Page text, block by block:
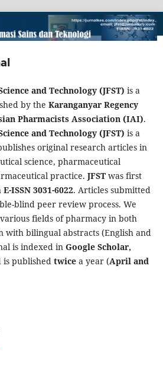
and Technology (JFST) is a
by the Karanganyar Regency
Pharmacists Association (IAI).
and Technology (JFST) is a
original research articles in
science, pharmaceutical
practice. JFST was first
E-ISSN 3031-6022. Articles submitted
blind peer review process. We
fields of pharmacy in both
with bilingual abstracts (English and
is indexed in Google Scholar,
is published twicea year (April and